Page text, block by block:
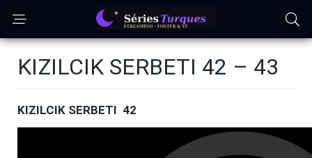
KIZILCIK SERBETI 42 – 43
KIZILCIK SERBETI 42